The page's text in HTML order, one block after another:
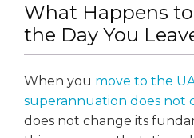
What Happens
the Day You
When you move to the
superannuation does not
does not change its